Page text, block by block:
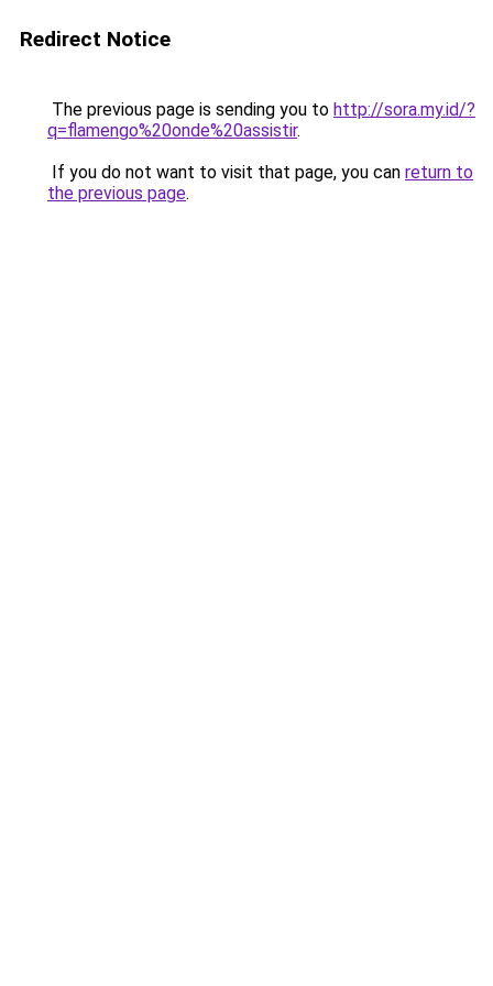
Redirect Notice
The previous page is sending you to http://sora.my.id/?
q=flamengo%20onde%20assistir.
If you do not want to visit that page, you can return to
the previous page.